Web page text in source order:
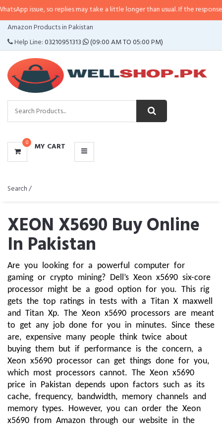
replies may take a little longer than usual. If the response is delayed,
Amazon Products in Pakistan
Help Line:03210951313 (09:00 AM TO 05:00 PM)
0 MY CART
CATEGORIES
MENU
Search /
XEON X5690 Buy Online
In Pakistan
Are you looking for a powerful computer for
gaming or crypto mining? Dell’s Xeon x5690 six-core
processor might be a good option for you. This rig
gets the top ratings in tests with a Titan X maxwell
and Titan Xp. The Xeon x5690 processors are meant
to get any job done for you in minutes. Since these
are, expensive many people think twice about
buying them but if performance is the concern, a
Xeon x5690 processor can get things done for you,
which most processors cannot. The Xeon x5690
price in Pakistan depends upon factors such as its
cache, frequency, bandwidth, memory channels and
memory types. However, you can order the Xeon
x5690 from Amazon through our website in the